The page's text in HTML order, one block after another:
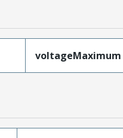
voltageMaximum